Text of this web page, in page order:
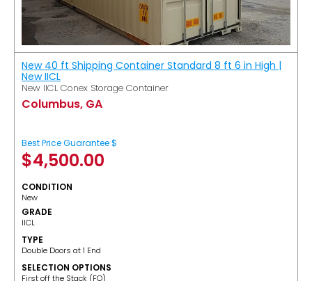
New 40 ft Shipping Container Standard 8 ft 6 in High |
New IICL
New IICL Conex Storage Container
Columbus, GA
Best Price Guarantee $
$4,500.00
CONDITION
New
GRADE
IICL
TYPE
Double Doors at 1 End
SELECTION OPTIONS
​First off the Stack (FO)